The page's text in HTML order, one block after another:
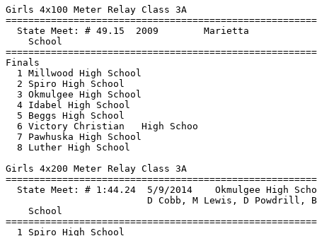
Girls 4x100 Meter Relay Class 3A
==============================
State Meet: # 49.15  2009
School
==============================
Finals
1 Millwood High School
2 Spiro High School
3 Okmulgee High School
4 Idabel High School
5 Beggs High School
6 Victory Christian   High Schoo
7 Pawhuska High School
8 Luther High School
Girls 4x200 Meter Relay Class 3A
==============================
State Meet: # 1:44.24  5/9/2014    Okmulgee
D Cobb, M Lewis, D
School
==============================
1 Spiro High School